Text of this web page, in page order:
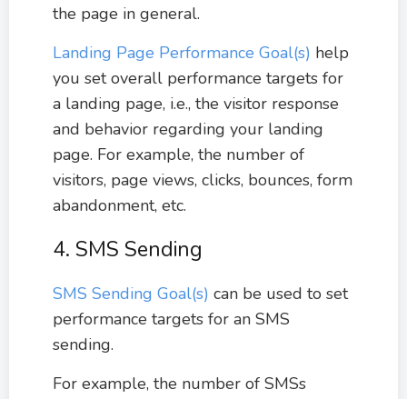
the page in general.
Landing Page Performance Goal(s) help
you set overall performance targets for
a landing page, i.e., the visitor response
and behavior regarding your landing
page. For example, the number of
visitors, page views, clicks, bounces, form
abandonment, etc.
4. SMS Sending
SMS Sending Goal(s) can be used to set
performance targets for an SMS
sending.
For example, the number of SMSs